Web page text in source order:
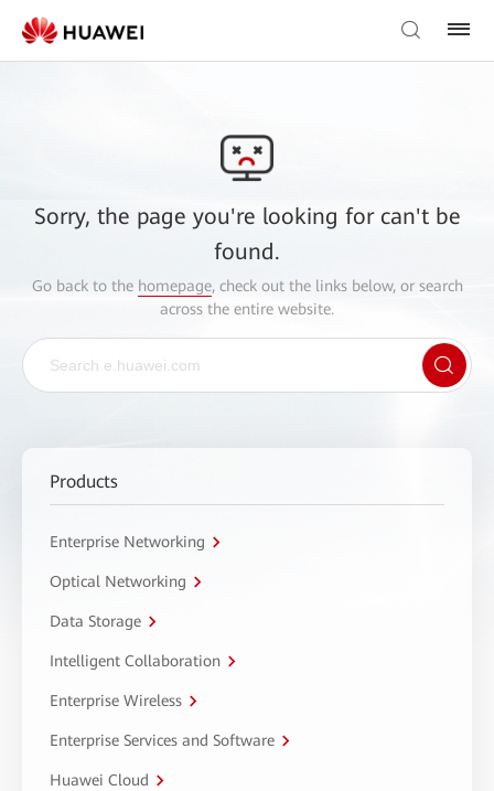
Sorry, the page you're looking for can't be
found.
Go back to the homepage, check out the links below, or search
across the entire website.
Products
Enterprise Networking
Optical Networking
Data Storage
Intelligent Collaboration
Enterprise Wireless
Enterprise Services and Software
Huawei Cloud